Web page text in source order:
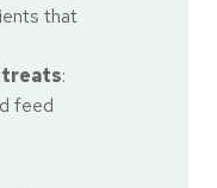
that
treats:
feed